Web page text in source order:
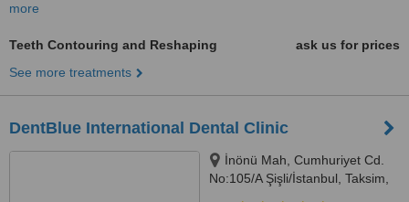
more
Teeth Contouring and Reshaping
ask us for prices
See more treatments
DentBlue International Dental Clinic
İnönü Mah, Cumhuriyet Cd.
No:105/A Şişli/İstanbul, Taksim,